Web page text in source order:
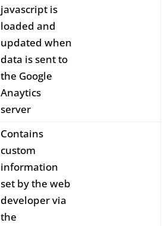
javascript is
loaded and
updated when
data is sent to
the Google
Anaytics
server
Contains
custom
information
set by the web
developer via
the